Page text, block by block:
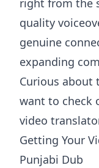
right from the
quality
genuine
expanding
Curious about
want to check
video
Getting Your
Punjabi Dub